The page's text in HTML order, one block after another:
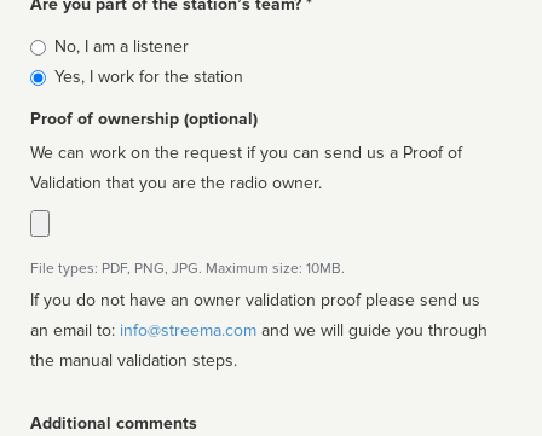
Are you part of the station’s team? *
Is
affiliated
No, I am a listener
Yes, I work for the station
Proof of ownership (optional)
We can work on the request if you can send us a Proof of
Validation that you are the radio owner.
File types: PDF, PNG, JPG. Maximum size: 10MB.
If you do not have an owner validation proof please send us
an email to: info@streema.com
the manual validation steps.
Additional comments